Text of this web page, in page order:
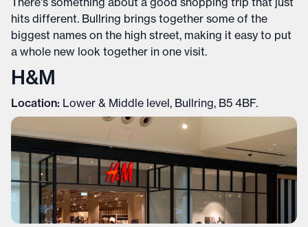
hits different. Bullring brings together some of the
biggest names on the high street, making it easy to put
a whole new look together in one visit.
H&M
Location: Lower & Middle level, Bullring, B5 4BF.